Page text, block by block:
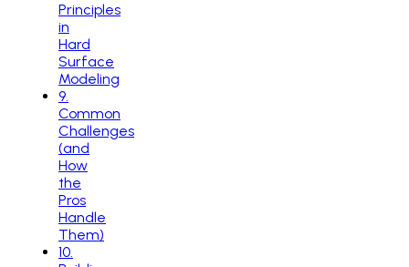
Principles
in
Hard
Surface
Modeling
9
Common
Challenges
(and
How
the
Pros
Handle
Them)
10